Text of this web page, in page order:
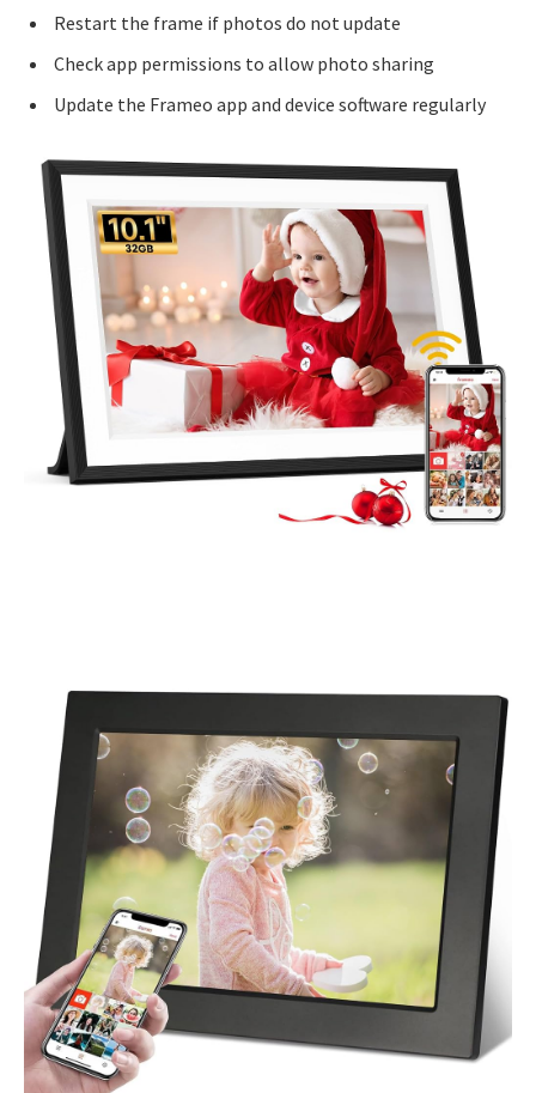
Restart the frame if photos do not update
Check app permissions to allow photo sharing
Update the Frameo app and device software regularly